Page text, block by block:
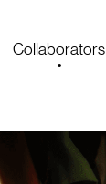
Collaborators